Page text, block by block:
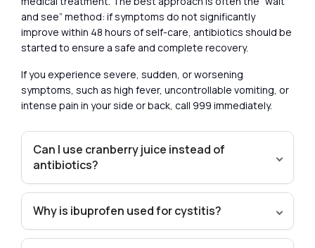
and see” method: if symptoms do not significantly
improve within 48 hours of self-care, antibiotics should be
started to ensure a safe and complete recovery.
If you experience severe, sudden, or worsening
symptoms, such as high fever, uncontrollable vomiting, or
intense pain in your side or back, call 999 immediately.
Can I use cranberry juice instead of
antibiotics?
Why is ibuprofen used for cystitis?